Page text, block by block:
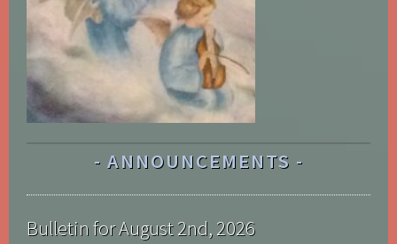
ANNOUNCEMENTS
Bulletin for August 2nd, 2026